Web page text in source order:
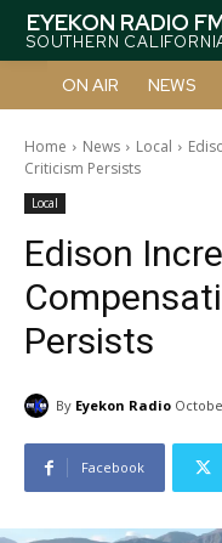
EYEKON RADIO
SOUTHERN
ON AIR NEWS
Home News Local
Criticism Persists
Local
Edison
Persists
By Eyekon Radio
Facebook